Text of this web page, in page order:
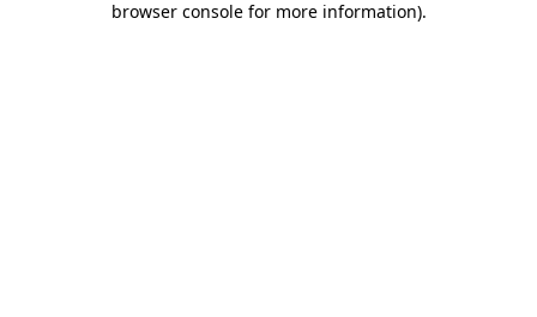
browser console for more information).